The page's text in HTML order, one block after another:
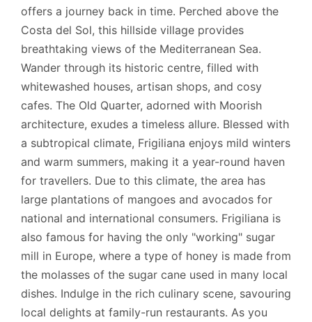
offers a journey back in time. Perched above the
Costa del Sol, this hillside village provides
breathtaking views of the Mediterranean Sea.
Wander through its historic centre, filled with
whitewashed houses, artisan shops, and cosy
cafes. The Old Quarter, adorned with Moorish
architecture, exudes a timeless allure. Blessed with
a subtropical climate, Frigiliana enjoys mild winters
and warm summers, making it a year-round haven
for travellers. Due to this climate, the area has
large plantations of mangoes and avocados for
national and international consumers. Frigiliana is
also famous for having the only "working" sugar
mill in Europe, where a type of honey is made from
the molasses of the sugar cane used in many local
dishes. Indulge in the rich culinary scene, savouring
local delights at family-run restaurants. As you